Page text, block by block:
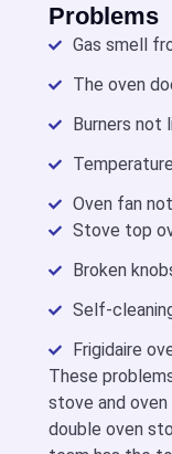
Problems
Gas smell
The oven
Burners not
Oven fan
Stove top
Broken
Self-
Frigidaire
These
stove and oven
double oven